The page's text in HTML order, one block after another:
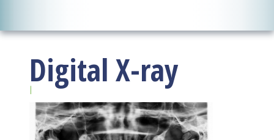
Digital X-ray